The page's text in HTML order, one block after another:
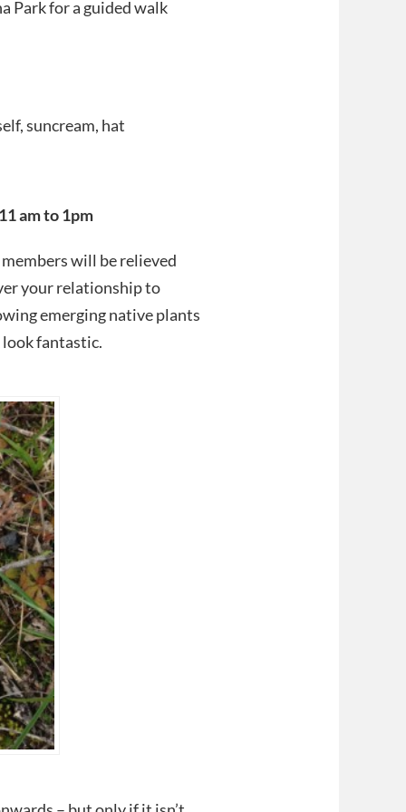
Park for a guided walk
suncream, hat
am to 1pm
will be relieved
your relationship to
emerging native plants
look fantastic.